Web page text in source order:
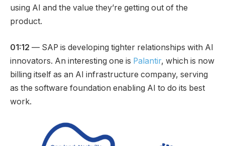
using AI and the value they’re getting out of the
product.
01:12 — SAP is developing tighter relationships with AI
innovators. An interesting one is Palantir, which is now
billing itself as an AI infrastructure company, serving
as the software foundation enabling AI to do its best
work.